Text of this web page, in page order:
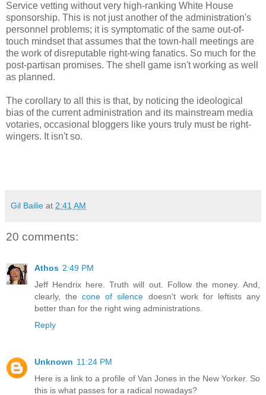
Service vetting without very high-ranking White House
sponsorship. This is not just another of the administration's
personnel problems; it is symptomatic of the same out-of-
touch mindset that assumes that the town-hall meetings are
the work of disreputable right-wing fanatics. So much for the
post-partisan promises. The shell game isn't working as well
as planned.
The corollary to all this is that, by noticing the ideological
bias of the current administration and its mainstream media
votaries, occasional bloggers like yours truly must be right-
wingers. It isn't so.
Gil Bailie at 2:41 AM
20 comments:
Athos 2:49 PM
Jeff Hendrix here. Truth will out. Follow the money. And,
clearly, thecone of silence doesn't work for leftists any
better than for the right wing administrations.
Reply
Unknown 11:24 PM
Here is a link to a profile of Van Jones in the New Yorker. So
this is what passes for a radical nowadays?